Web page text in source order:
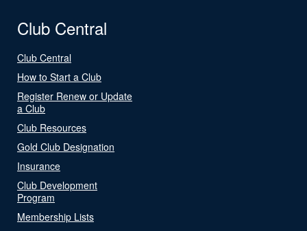
Club Central
Club Central
How to Start a Club
Register Renew or Update
a Club
Club Resources
Gold Club Designation
Insurance
Club Development
Program
Membership Lists